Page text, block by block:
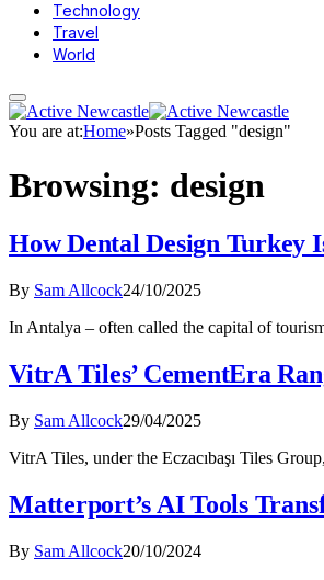
Technology
Travel
World
You are at:Home»Posts Tagged "design"
Browsing: design
How Dental Design Turkey
By Sam Allcock24/10/2025
In Antalya – often called the capital of
VitrA Tiles’ CementEra
By Sam Allcock29/04/2025
VitrA Tiles, under the Eczacıbaşı Tiles
Matterport’s AI Tools
By Sam Allcock20/10/2024